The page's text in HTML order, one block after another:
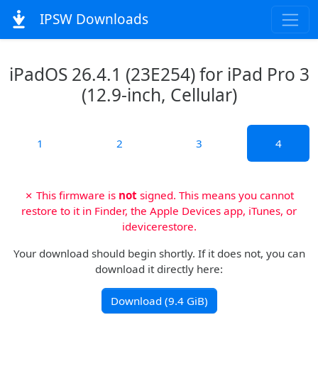
IPSW Downloads
iPadOS 26.4.1 (23E254) for iPad Pro 3
(12.9-inch, Cellular)
1 2 3 4
✗ This firmware is not signed. This means you cannot
restore to it in Finder, the Apple Devices app, iTunes, or
idevicerestore.
Your download should begin shortly. If it does not, you can
download it directly here:
Download (9.4 GiB)